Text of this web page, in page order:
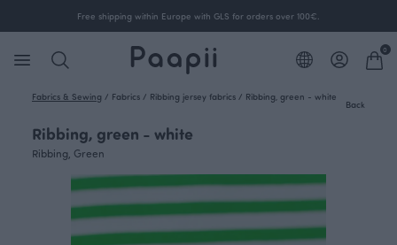
Free shipping within Europe with GLS for orders over 100€.
0
Fabrics & Sewing / Fabrics / Ribbing jersey fabrics / Ribbing, green - white
Back
Ribbing, green - white
Ribbing, Green